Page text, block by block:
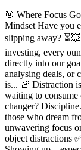
🎯 Where Focus
Mindset Have you
slipping away?
investing, every
directly into our
analysing deals, or
is... 🚨 Distraction
waiting to
changer?
those who dream
unwavering focus
object distractions